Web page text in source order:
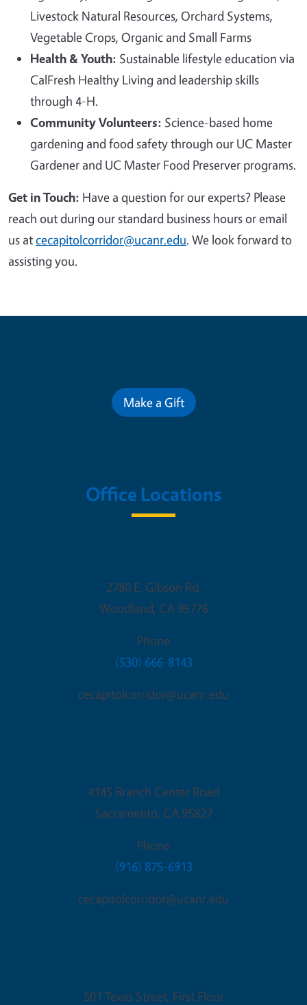
Livestock Natural Resources, Orchard Systems,
Vegetable Crops, Organic and Small Farms
Health & Youth: Sustainable lifestyle education via
CalFresh Healthy Living and leadership skills
through 4-H.
Community Volunteers: Science-based home
gardening and food safety through our UC Master
Gardener and UC Master Food Preserver programs.
Get in Touch: Have a question for our experts? Please
reach out during our standard business hours or email
us atcecapitolcorridor@ucanr.edu. We look forward to
assisting you.
Make a Gift
Office Locations
2780 E. Gibson Rd.
Woodland, CA 95776
Phone
(530) 666-8143
cecapitolcorridor@ucanr.edu
4145 Branch Center Road
Sacramento, CA 95827
Phone
(916) 875-6913
cecapitolcorridor@ucanr.edu
501 Texas Street, First Floor